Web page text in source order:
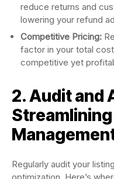
reduce returns and
lowering your refund
Competitive Pricing:
factor in your total
competitive yet
2. Audit and
Streamlining
Regularly audit your